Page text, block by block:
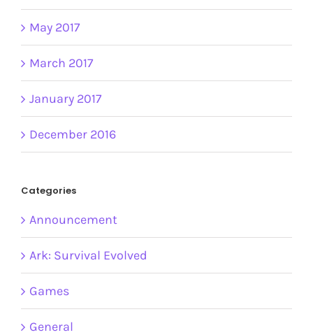
May 2017
March 2017
January 2017
December 2016
Categories
Announcement
Ark: Survival Evolved
Games
General